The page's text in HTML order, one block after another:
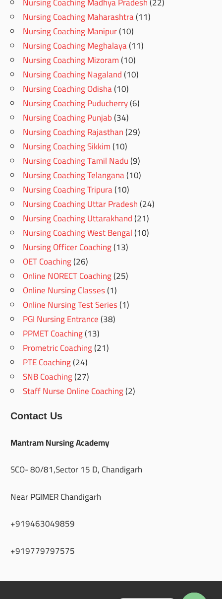
Nursing Coaching Maharashtra(11)
Nursing Coaching Manipur(10)
Nursing Coaching Meghalaya(11)
Nursing Coaching Mizoram(10)
Nursing Coaching Nagaland(10)
Nursing Coaching Odisha(10)
Nursing Coaching Puducherry(6)
Nursing Coaching Punjab(34)
Nursing Coaching Rajasthan(29)
Nursing Coaching Sikkim(10)
Nursing Coaching Tamil Nadu(9)
Nursing Coaching Telangana(10)
Nursing Coaching Tripura(10)
Nursing Coaching Uttar Pradesh(24)
Nursing Coaching Uttarakhand(21)
Nursing Coaching West Bengal(10)
Nursing Officer Coaching(13)
OET Coaching(26)
Online NORECT Coaching(25)
Online Nursing Classes(1)
Online Nursing Test Series(1)
PGI Nursing Entrance(38)
PPMET Coaching(13)
Prometric Coaching(21)
PTE Coaching(24)
SNB Coaching(27)
Staff Nurse Online Coaching(2)
Contact Us
Mantram Nursing Academy
SCO- 80/81,Sector 15 D, Chandigarh
Near PGIMER Chandigarh
+919463049859
+919779797575